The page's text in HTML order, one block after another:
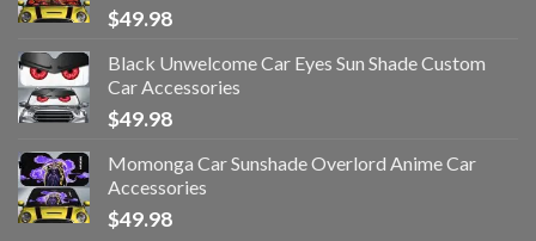
$49.98
Black Unwelcome Car Eyes Sun Shade Custom
Car Accessories
$49.98
Momonga Car Sunshade Overlord Anime Car
Accessories
$49.98